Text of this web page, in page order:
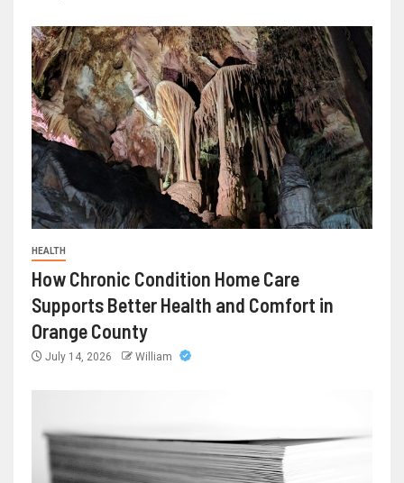
HEALTH
How Chronic Condition Home Care
Supports Better Health and Comfort in
Orange County
July 14, 2026 William